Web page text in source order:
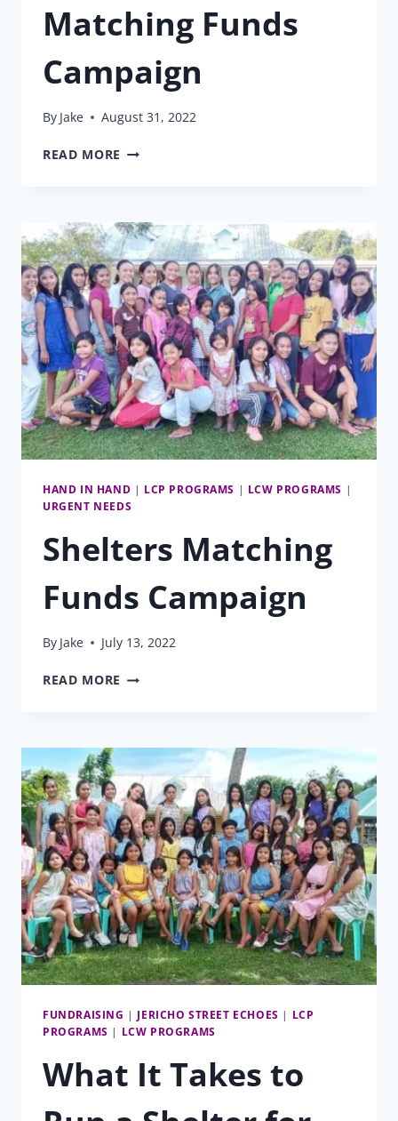
Matching Funds
Campaign
By Jake August 31, 2022
READ MORE SUCCESSFUL
HAND IN HAND | LCP PROGRAMS | LCW PROGRAMS |
URGENT NEEDS
Shelters Matching
Funds Campaign
By Jake July 13, 2022
READ MORE SHELTERS
FUNDRAISING | JERICHO STREET ECHOES | LCP
PROGRAMS | LCW PROGRAMS
What It Takes to